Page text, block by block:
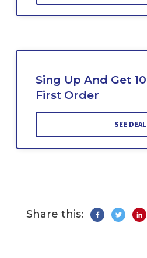
Sing Up And Get
First Order
SEE DEAL
Share this: